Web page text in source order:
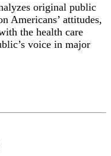
original public
Americans’ attitudes,
the health care
voice in major